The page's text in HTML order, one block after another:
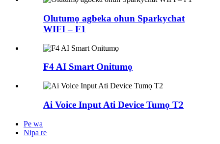
Olutumọ agbeka ohun Sparkychat
WIFI – F1
F4 AI Smart Onitumọ
Ai Voice Input Ati Device Tumọ T2
Pe wa
Nipa re